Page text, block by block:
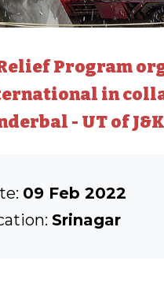
Program
in
- UT of J&K
09 Feb 2022
Srinagar